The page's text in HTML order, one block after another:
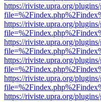
https://riviste.upra.org/
https://riviste.upra.org/
https://riviste.upra.org/
https://riviste.upra.org/
https://riviste.upra.org/
https://riviste.upra.org/